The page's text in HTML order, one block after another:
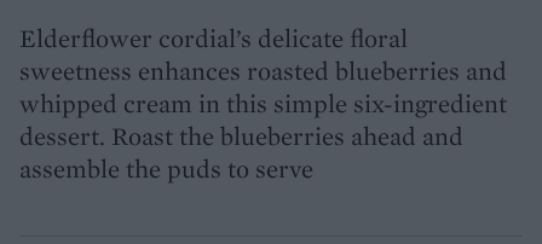
Elderflower cordial’s delicate floral
sweetness enhances roasted blueberries and
whipped cream in this simple six-ingredient
dessert. Roast the blueberries ahead and
assemble the puds to serve